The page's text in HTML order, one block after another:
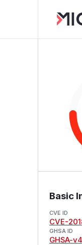
Basic
CVE ID
CVE-
GHSA ID
GHSA-